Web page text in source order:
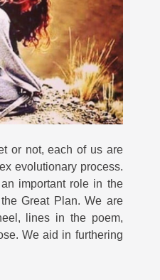
or not, each of us are
evolutionary process.
important role in the
Great Plan. We are
lines in the poem,
We aid in furthering